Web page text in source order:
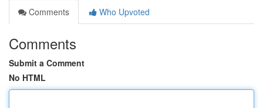
Comments
Who Upvoted
Comments
Submit a Comment
No HTML